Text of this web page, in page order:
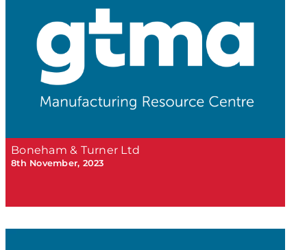
Boneham & Turner Ltd
8th November, 2023